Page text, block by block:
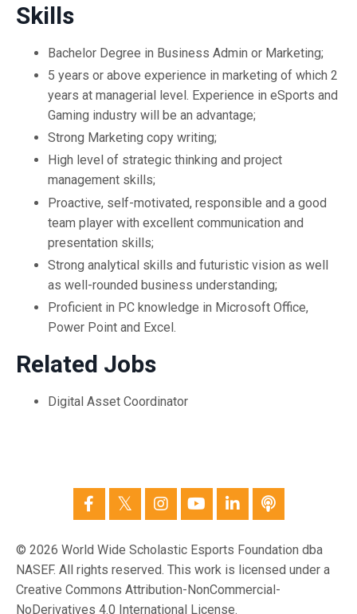
Skills
Bachelor Degree in Business Admin or Marketing;
5 years or above experience in marketing of which 2
years at managerial level. Experience in eSports and
Gaming industry will be an advantage;
Strong Marketing copy writing;
High level of strategic thinking and project
management skills;
Proactive, self-motivated, responsible and a good
team player with excellent communication and
presentation skills;
Strong analytical skills and futuristic vision as well
as well-rounded business understanding;
Proficient in PC knowledge in Microsoft Office,
Power Point and Excel.
Related Jobs
Digital Asset Coordinator
© 2026 World Wide Scholastic Esports Foundation dba
NASEF. All rights reserved. This work is licensed under a
Creative Commons Attribution-NonCommercial-
NoDerivatives 4.0 International License.